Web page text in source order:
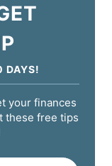
DAYS!
your finances
these free tips